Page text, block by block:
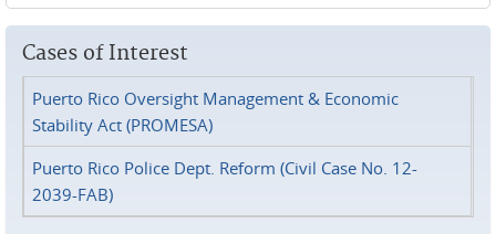
Cases of Interest
Puerto Rico Oversight Management & Economic
Stability Act (PROMESA)
Puerto Rico Police Dept. Reform (Civil Case No. 12-
2039-FAB)